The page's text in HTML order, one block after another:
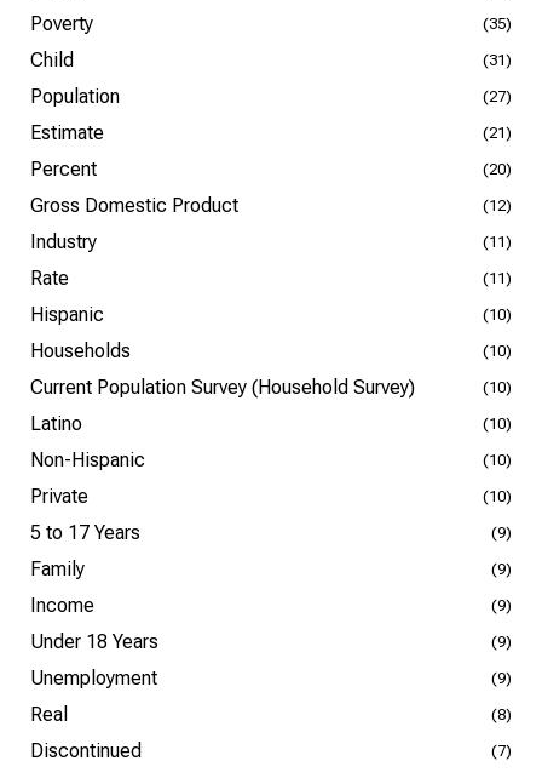
Poverty (35)
Child (31)
Population (27)
Estimate (21)
Percent (20)
Gross Domestic Product (12)
Industry (11)
Rate (11)
Hispanic (10)
Households (10)
Current Population Survey (Household Survey) (10)
Latino (10)
Non-Hispanic (10)
Private (10)
5 to 17 Years (9)
Family (9)
Income (9)
Under 18 Years (9)
Unemployment (9)
Real (8)
Discontinued (7)